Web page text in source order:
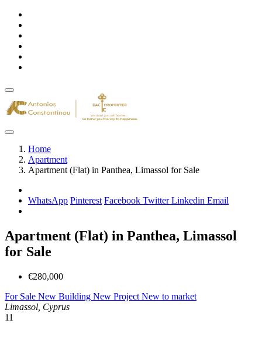
Home
Apartment
Apartment (Flat) in Panthea, Limassol for Sale
WhatsApp Pinterest Facebook TwitterLinkedin Email
Apartment (Flat) in Panthea, Limassol
for Sale
€280,000
For Sale New Building New Project New to market
Limassol, Cyprus
11